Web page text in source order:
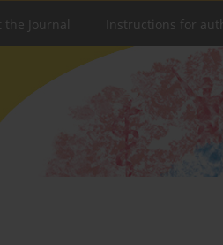
the Journal Instructions for